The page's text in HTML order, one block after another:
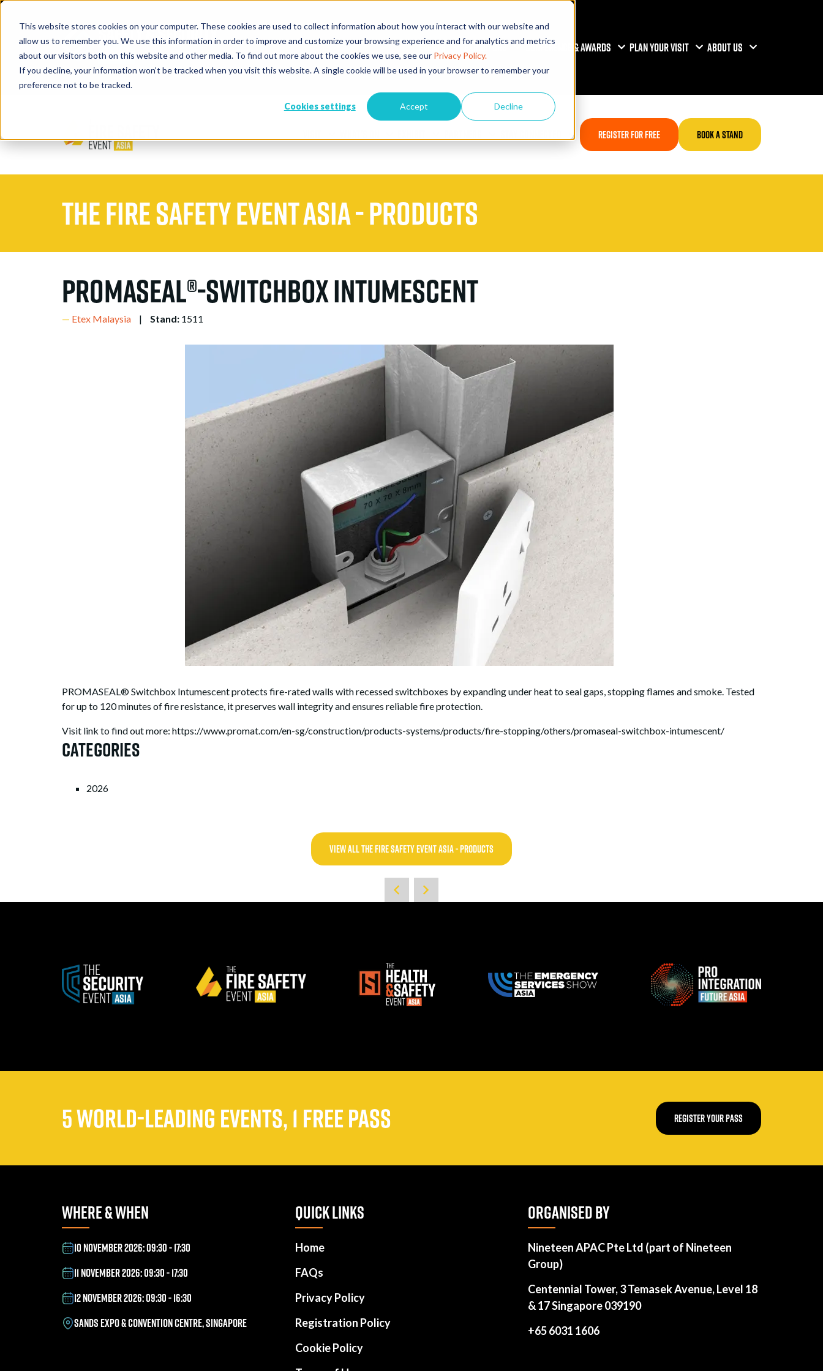
This website stores cookies on your computer. These cookies are used to collect information about how you interact with our website and
allow us to remember you. We use this information in order to improve and customize your browsing experience and for analytics and metrics
about our visitors both on this website and other media. To find out more about the cookies we use, see our Privacy Policy.
If you decline, your information won’t be tracked when you visit this website. A single cookie will be used in your browser to remember your
preference not to be tracked.
Cookies settings Accept Decline
Book A Stand
EVENTS EXHIBITORS CONFERENCE & AWARDS PLAN YOUR VISIT ABOUT US
REGISTER FOR FREE BOOK A STAND
The Fire Safety Event Asia - Products
PROMASEAL®-Switchbox intumescent
Etex Malaysia Stand:1511
PROMASEAL® Switchbox Intumescent protects fire-rated walls with recessed switchboxes by expanding under heat to seal gaps, stopping flames and smoke. Tested
for up to 120 minutes of fire resistance, it preserves wall integrity and ensures reliable fire protection.
Visit link to find out more: https://www.promat.com/en-sg/construction/products-systems/products/fire-stopping/others/promaseal-switchbox-intumescent/
Categories
2026
VIEW ALL THE FIRE SAFETY EVENT ASIA - PRODUCTS
5 WORLD-LEADING EVENTS, 1 FREE PASS REGISTER YOUR PASS
WHERE & WHEN
10 NOVEMBER 2026: 09:30 - 17:30
11 NOVEMBER 2026: 09:30 - 17:30
12 NOVEMBER 2026: 09:30 - 16:30
SANDS EXPO & CONVENTION CENTRE, SINGAPORE
QUICK LINKS
Home
FAQs
Privacy Policy
Registration Policy
Cookie Policy
ORGANISED BY
Nineteen APAC Pte Ltd (part of Nineteen
Group)
Centennial Tower, 3 Temasek Avenue, Level 18
& 17 Singapore 039190
+65 6031 1606